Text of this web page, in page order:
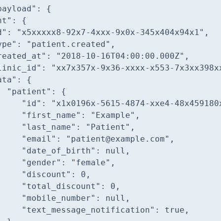
: "x5xxxxx8-92x7-4xxx-9x0x-345x404x94x1"
: "patient.created"
: "2018-10-16T04:00:00.000Z"
: "xx7x357x-9x36-xxxx-x553-
"patient"
"id" : "x1x0196x-5615-4874-xxe4-
"first_name" : "Example"
"last_name" : "Patient"
"email" : "patient@example.com"
"date_of_birth" : null
"gender" : "female"
"discount" : 0
"total_discount" : 0
"mobile_number" : null
"text_message_notification" : true